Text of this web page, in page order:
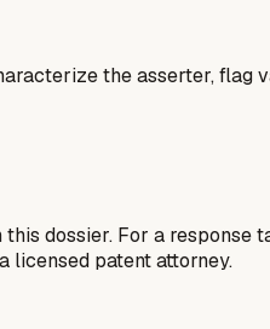
the asserter,
dossier. For a response
licensed patent attorney.